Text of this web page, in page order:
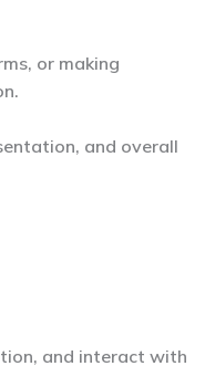
or making
and overall
and interact with